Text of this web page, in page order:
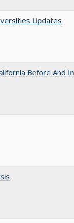
Updates
Before And In